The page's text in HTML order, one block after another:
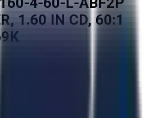
1.60 IN CD, 60:1